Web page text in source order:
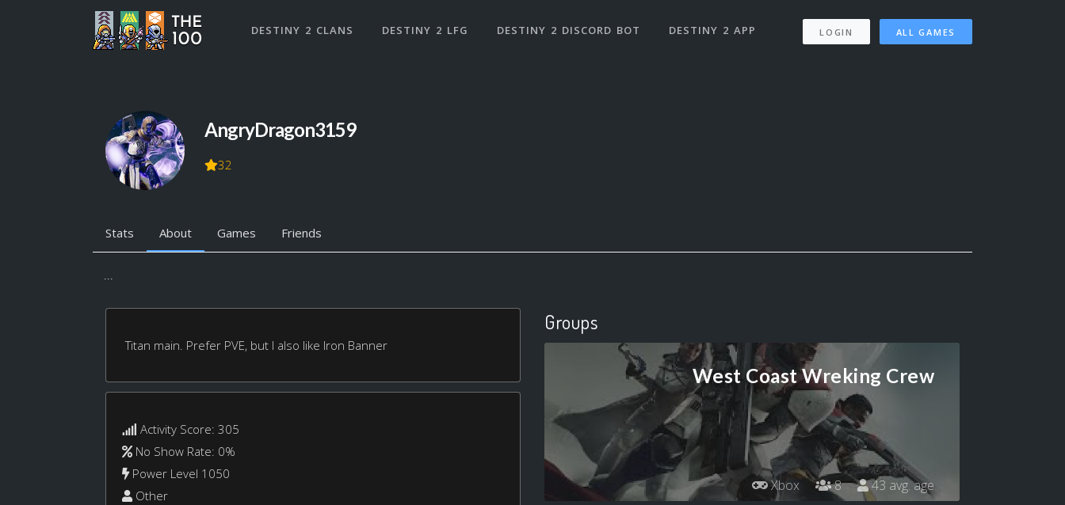
DESTINY 2 CLANS DESTINY 2 LFG DESTINY 2 DISCORD BOT DESTINY 2 APP LOGIN ALL GAMES
AngryDragon3159
32
Stats About Games Friends
...
Titan main. Prefer PVE, but I also like Iron Banner
Activity Score: 305
No Show Rate: 0%
Power Level 1050
Other
Groups
West Coast Wreking Crew
Xbox 8 43 avg. age